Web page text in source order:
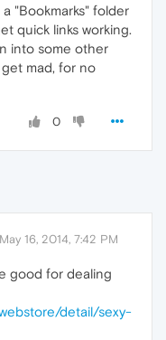
"Bookmarks" folder
quick links working.
into some other
mad, for no
0
May 16, 2014, 7:42 PM
good for dealing
detail/sexy-